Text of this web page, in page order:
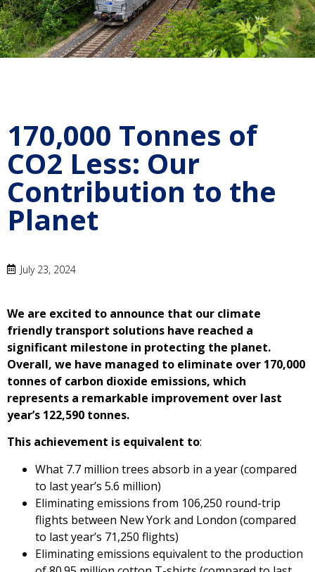
170,000 Tonnes of
CO2 Less: Our
Contribution to the
Planet
July 23, 2024
We are excited to announce that our climate
friendly transport solutions have reached a
significant milestone in protecting the planet.
Overall, we have managed to eliminate over 170,000
tonnes of carbon dioxide emissions, which
represents a remarkable improvement over last
year’s 122,590 tonnes.
This achievement is equivalent to:
What 7.7 million trees absorb in a year (compared
to last year’s 5.6 million)
Eliminating emissions from 106,250 round-trip
flights between New York and London (compared
to last year’s 71,250 flights)
Eliminating emissions equivalent to the production